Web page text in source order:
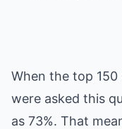
When the top 150
were asked this
as 73%. That